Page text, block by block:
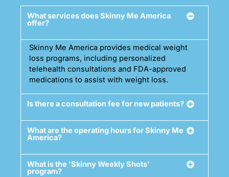
What services does Skinny Me America
offer?
Skinny Me America provides medical weight
loss programs, including personalized
telehealth consultations and FDA-approved
medications to assist with weight loss.
Is there a consultation fee for new patients?
What are the operating hours for Skinny Me
America?
What is the 'Skinny Weekly Shots'
program?